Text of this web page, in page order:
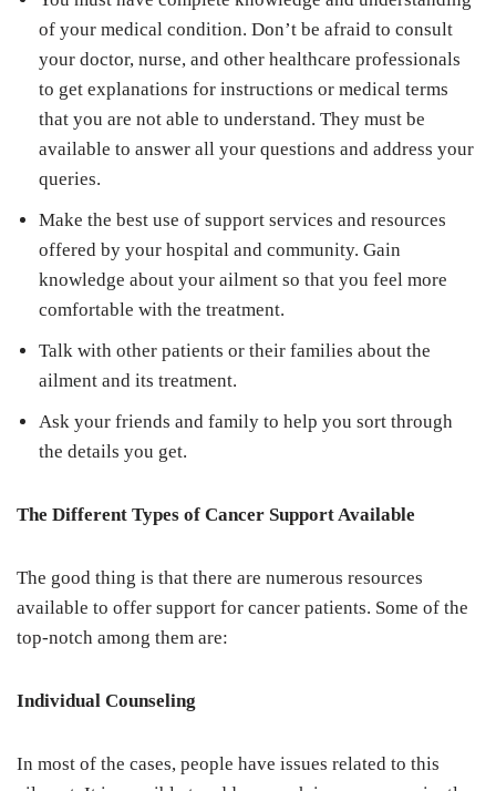
of your medical condition. Don’t be afraid to consult
your doctor, nurse, and other healthcare professionals
to get explanations for instructions or medical terms
that you are not able to understand. They must be
available to answer all your questions and address your
queries.
Make the best use of support services and resources
offered by your hospital and community. Gain
knowledge about your ailment so that you feel more
comfortable with the treatment.
Talk with other patients or their families about the
ailment and its treatment.
Ask your friends and family to help you sort through
the details you get.
The Different Types of Cancer Support Available
The good thing is that there are numerous resources
available to offer support for cancer patients. Some of the
top-notch among them are:
Individual Counseling
In most of the cases, people have issues related to this